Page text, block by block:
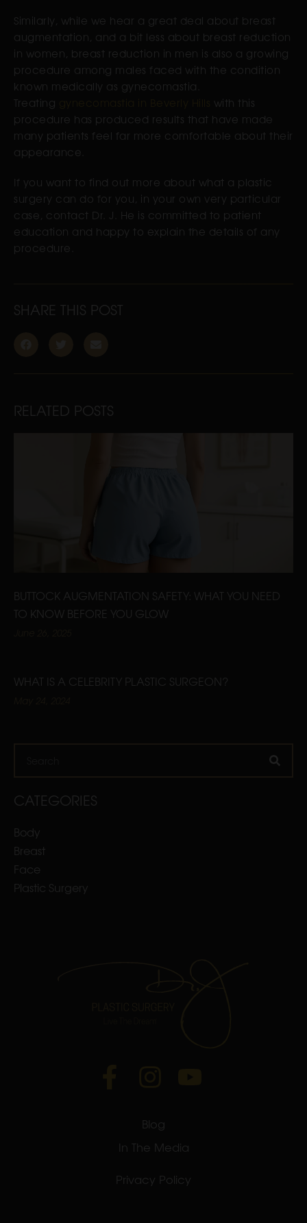
Similarly, while we hear a great deal about breast
augmentation, and a bit less about breast reduction
in women, breast reduction in men is also a growing
procedure among males faced with the condition
known medically as gynecomastia.
Treating
with this
procedure has produced results that have made
many patients feel far more comfortable about their
appearance.
If you want to find out more about what a plastic
surgery can do for you, in your own very particular
case, contact Dr. J. He is committed to patient
education and happy to explain the details of any
procedure.
SHARE THIS POST
RELATED POSTS
BUTTOCK AUGMENTATION SAFETY: WHAT YOU NEED
TO KNOW BEFORE YOU GLOW
WHAT IS A CELEBRITY PLASTIC SURGEON?
CATEGORIES
Body
Breast
Face
Plastic Surgery
Blog
In The Media
Privacy Policy